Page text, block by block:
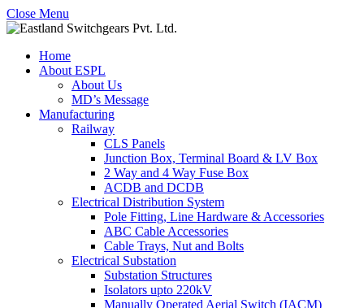
Close Menu
Home
About ESPL
About Us
MD’s Message
Manufacturing
Railway
CLS Panels
Junction Box, Terminal Board & LV Box
2 Way and 4 Way Fuse Box
ACDB and DCDB
Electrical Distribution System
Pole Fitting, Line Hardware & Accessories
ABC Cable Accessories
Cable Trays, Nut and Bolts
Electrical Substation
Substation Structures
Isolators upto 220kV
Manually Operated Aerial Switch (IACM)